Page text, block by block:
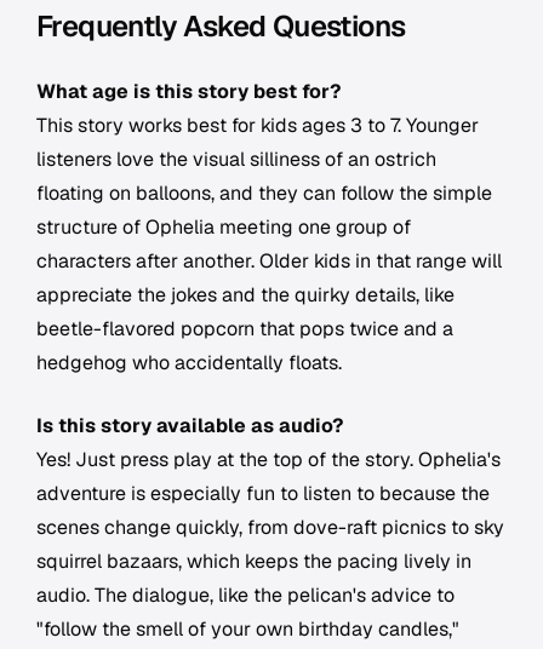
Frequently Asked Questions
What age is this story best for?
This story works best for kids ages 3 to 7. Younger
listeners love the visual silliness of an ostrich
floating on balloons, and they can follow the simple
structure of Ophelia meeting one group of
characters after another. Older kids in that range will
appreciate the jokes and the quirky details, like
beetle-flavored popcorn that pops twice and a
hedgehog who accidentally floats.
Is this story available as audio?
Yes! Just press play at the top of the story. Ophelia's
adventure is especially fun to listen to because the
scenes change quickly, from dove-raft picnics to sky
squirrel bazaars, which keeps the pacing lively in
audio. The dialogue, like the pelican's advice to
"follow the smell of your own birthday candles,"